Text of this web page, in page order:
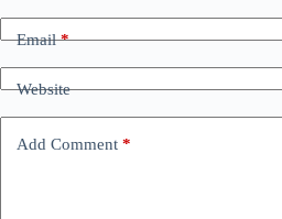
Email*
Website
Add Comment *